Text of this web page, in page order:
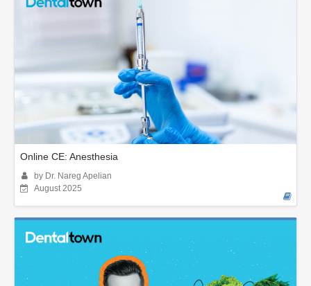
Online CE: Anesthesia
by Dr. Nareg Apelian
August 2025